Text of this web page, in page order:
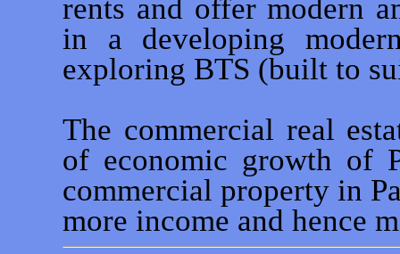
rents and offer modern
in a developing
exploring BTS (built to
The commercial real
of economic growth of
commercial property in
more income and hence